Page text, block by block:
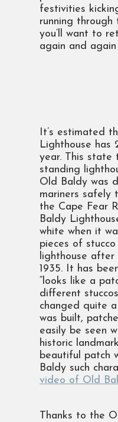
festivities
running through
you’ll want to
again and
It’s estimated
Lighthouse has
year. This state
standing
Old Baldy was
mariners safely
the Cape Fear
Baldy
white when it
pieces of
lighthouse
1935. It has
“looks like a
different
changed quite
was built,
easily be seen
historic
beautiful patch
Baldy such
video of Old
Thanks to the